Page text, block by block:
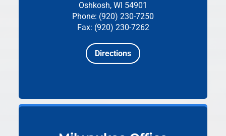
Oshkosh, WI 54901
Phone: (920) 230-7250
Fax: (920) 230-7262
Directions